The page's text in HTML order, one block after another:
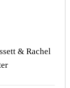
& Rachel